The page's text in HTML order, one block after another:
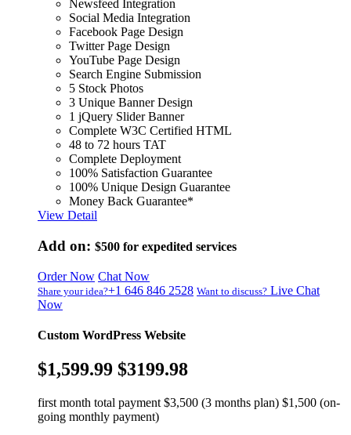
Newsfeed Integration
Social Media Integration
Facebook Page Design
Twitter Page Design
YouTube Page Design
Search Engine Submission
5 Stock Photos
3 Unique Banner Design
1 jQuery Slider Banner
Complete W3C Certified HTML
48 to 72 hours TAT
Complete Deployment
100% Satisfaction Guarantee
100% Unique Design Guarantee
Money Back Guarantee*
View Detail
Add on: $500 for expedited services
Order Now Chat Now
Share your idea?+1 646 846 2528 Want to discuss? Live Chat
Now
Custom WordPress Website
$1,599.99 $3199.98
first month total payment $3,500 (3 months plan) $1,500 (on-
going monthly payment)